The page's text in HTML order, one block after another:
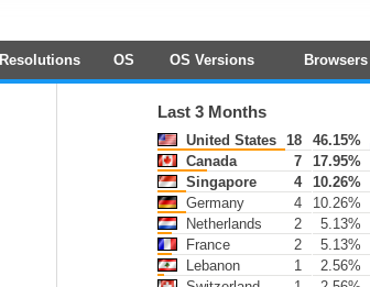
Resolutions OS OS Versions Browsers
Last 3 Months
United States 18
46.15%
Canada
7
17.95%
Singapore
4
10.26%
Germany
4
10.26%
Netherlands
2
5.13%
France
2
5.13%
Lebanon
1
2.56%